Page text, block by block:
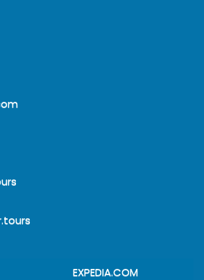
EXPEDIA.COM